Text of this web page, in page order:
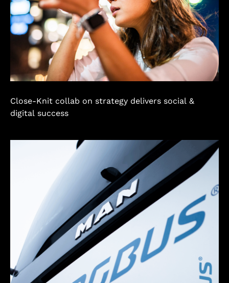
Close-Knit collab on strategy delivers social &
digital success